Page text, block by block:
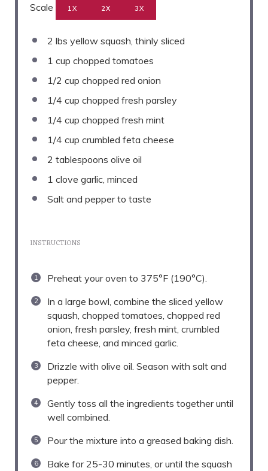
Scale 1X 2X 3X
2 lbs yellow squash, thinly sliced
1 cup chopped tomatoes
1/2 cup chopped red onion
1/4 cup chopped fresh parsley
1/4 cup chopped fresh mint
1/4 cup crumbled feta cheese
2 tablespoons olive oil
1 clove garlic, minced
Salt and pepper to taste
INSTRUCTIONS
Preheat your oven to 375°F (190°C).
In a large bowl, combine the sliced yellow
squash, chopped tomatoes, chopped red
onion, fresh parsley, fresh mint, crumbled
feta cheese, and minced garlic.
Drizzle with olive oil. Season with salt and
pepper.
Gently toss all the ingredients together until
well combined.
Pour the mixture into a greased baking dish.
Bake for 25-30 minutes, or until the squash